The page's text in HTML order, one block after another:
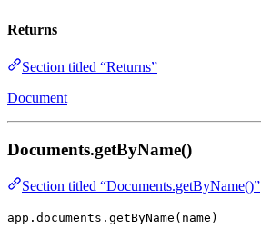
Returns
Section titled “Returns”
Document
Documents.getByName()
Section titled “Documents.getByName()”
app.documents.getByName(name)